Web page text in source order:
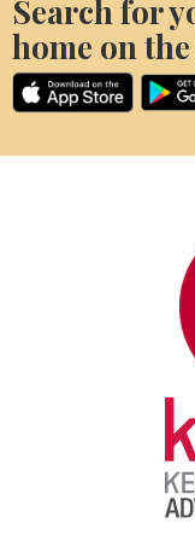
Search for
home on